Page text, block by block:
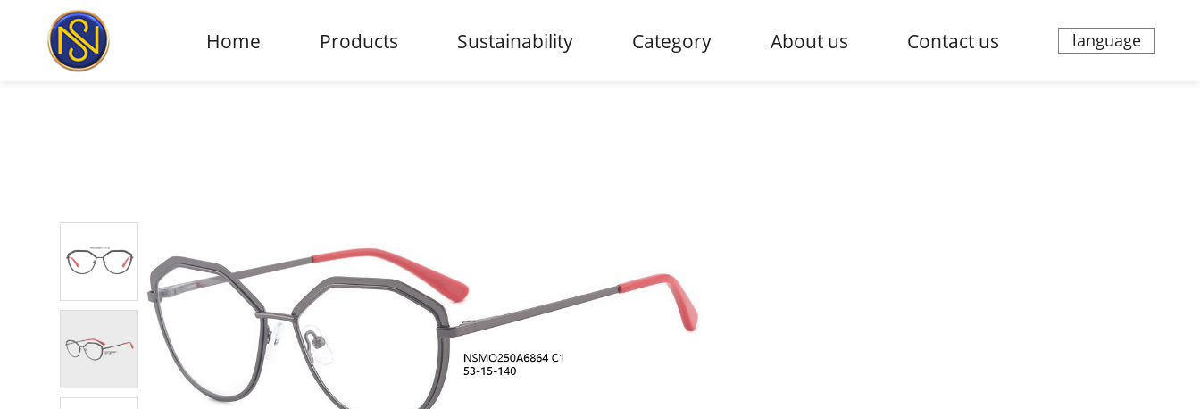
Home Products Sustainability Category About us Contact us language